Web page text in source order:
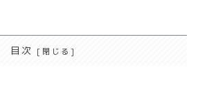
目次